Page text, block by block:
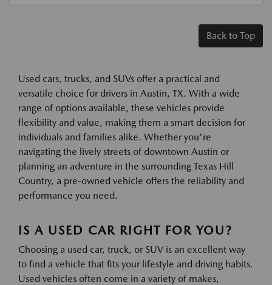
Back to Top
Used cars, trucks, and SUVs offer a practical and
versatile choice for drivers in Austin, TX. With a wide
range of options available, these vehicles provide
flexibility and value, making them a smart decision for
individuals and families alike. Whether you're
navigating the lively streets of downtown Austin or
planning an adventure in the surrounding Texas Hill
Country, a pre-owned vehicle offers the reliability and
performance you need.
IS A USED CAR RIGHT FOR YOU?
Choosing a used car, truck, or SUV is an excellent way
to find a vehicle that fits your lifestyle and driving habits.
Used vehicles often come in a variety of makes,